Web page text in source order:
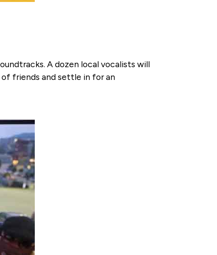
A dozen local vocalists will
friends and settle in for an